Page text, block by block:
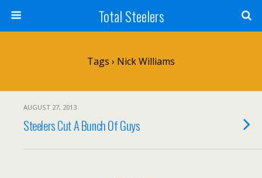
Total Steelers
Tags › Nick Williams
AUGUST 27, 2013
Steelers Cut A Bunch Of Guys